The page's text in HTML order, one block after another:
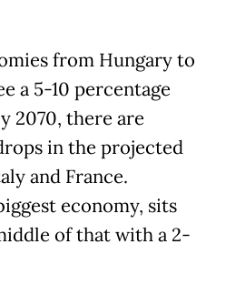
from Hungary to
a 5-10 percentage
2070, there are
in the projected
and France.
economy, sits
of that with a 2-